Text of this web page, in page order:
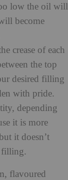
low the oil will
become
crease of each
the top
desired filling
with pride.
depending
it is more
it doesn’t
filling.
flavoured